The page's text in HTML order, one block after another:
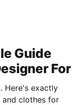
Guide
For
Here's exactly
and clothes for